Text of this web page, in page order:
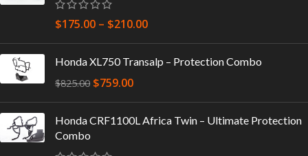
$175.00 – $210.00
Honda XL750 Transalp – Protection Combo
$825.00 $759.00
Honda CRF1100L Africa Twin – Ultimate Protection
Combo